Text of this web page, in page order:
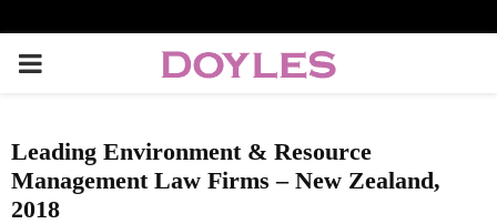
P
I
Leading Environment & Resource
Management Law Firms – New Zealand,
2018